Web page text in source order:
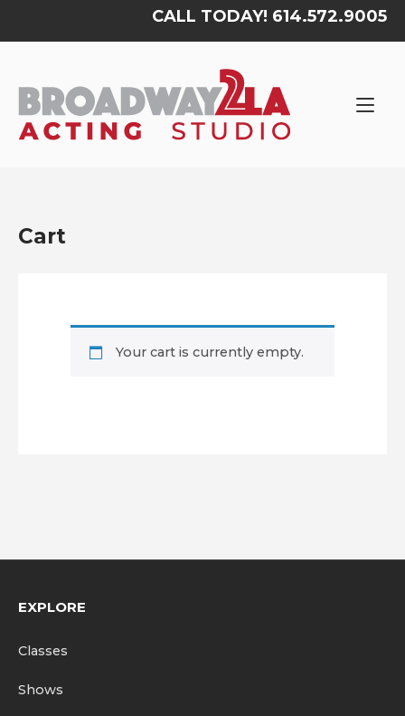
CALL TODAY! 614.572.9005
Cart
Your cart is currently empty.
EXPLORE
Classes
Shows